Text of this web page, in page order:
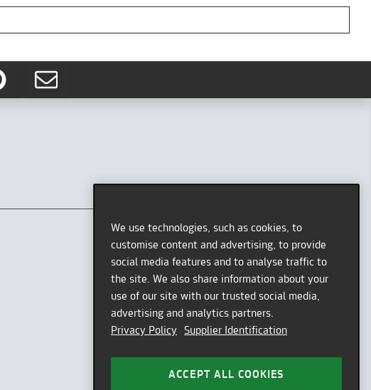
AFEW STORE
Oststr. 36
40211 Düsseldorf
Germany
GOOGLE MAPS
OPENING HOURS
Tue - Sat: 11am - 7pm
HOTLINE
Mon - Fri: 9am - 12pm
We use technologies, such as cookies, to
customise content and advertising, to provide
social media features and to analyse traffic to
the site. We also share information about your
use of our site with our trusted social media,
advertising and analytics partners.
Privacy Policy Supplier Identification
ACCEPT ALL COOKIES